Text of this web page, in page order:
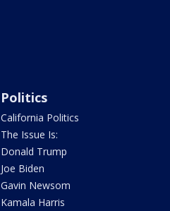
Politics
California Politics
The Issue Is:
Donald Trump
Joe Biden
Gavin Newsom
Kamala Harris